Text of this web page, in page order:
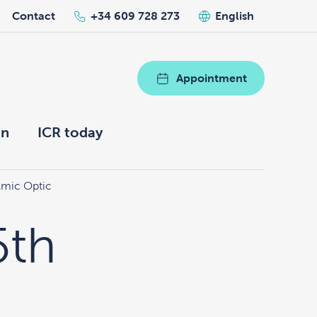
Contact +34 609 728 273 English
Appointment
ICR today
Optic